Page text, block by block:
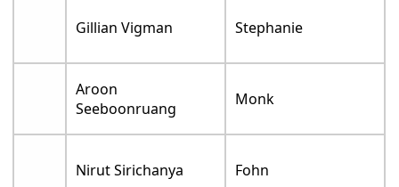
Gillian Vigman Stephanie
Aroon
Seeboonruang
Monk
Nirut Sirichanya Fohn